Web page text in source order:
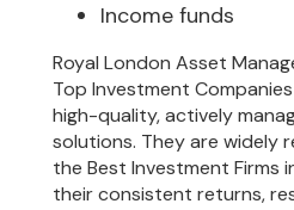
Income funds
Royal London Asset
Top Investment
high-quality, actively
solutions. They are widely
the Best Investment Firms
their consistent returns,